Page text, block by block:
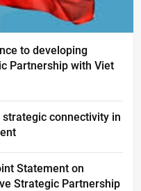
to developing
Partnership with Viet
connectivity in
Statement on
Strategic Partnership